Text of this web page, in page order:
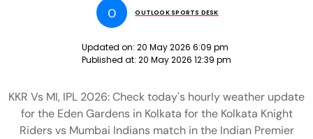
O OUTLOOK SPORTS DESK
Updated on: 20 May 2026 6:09 pm
Published at: 20 May 2026 12:39 pm
KKR Vs MI, IPL 2026: Check today's hourly weather update
for the Eden Gardens in Kolkata for the Kolkata Knight
Riders vs Mumbai Indians match in the Indian Premier